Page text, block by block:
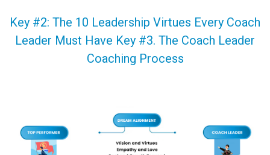
Key #2: The 10 Leadership Virtues Every Coach
Leader Must Have Key #3. The Coach Leader
Coaching Process